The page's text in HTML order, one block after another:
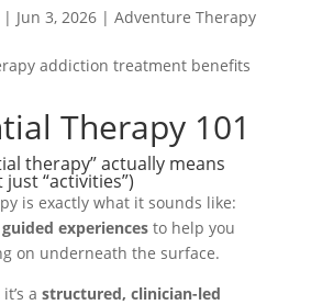
| Jun 3, 2026| Adventure Therapy
Therapy 101
therapy” actually means
just “activities”)
is exactly what it sounds like:
guided experiencesto help you
on underneath the surface.
a structured, clinician-led